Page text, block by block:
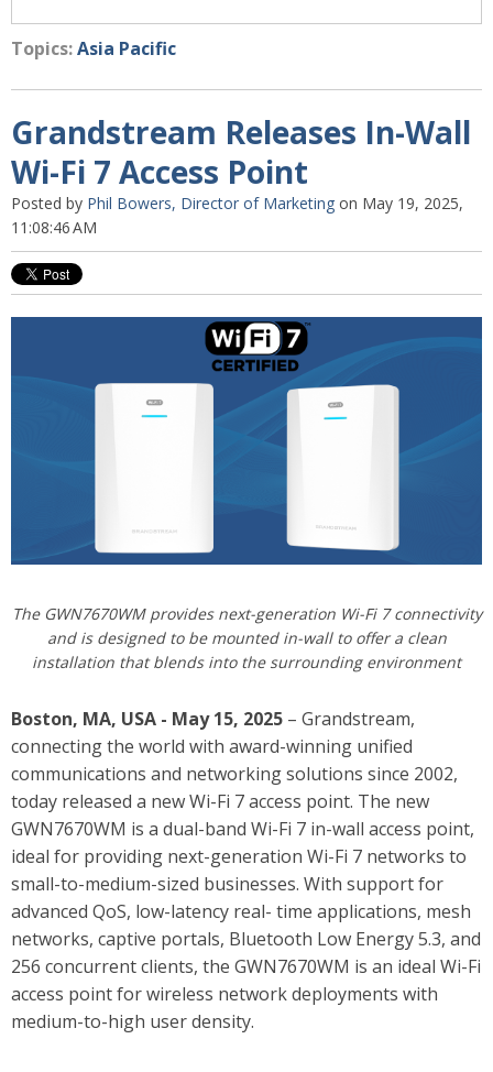
Topics:Asia Pacific
Grandstream Releases In-Wall
Wi-Fi 7 Access Point
Posted by Phil Bowers, Director of Marketing on May 19, 2025,
11:08:46 AM
The GWN7670WM provides next-generation Wi-Fi 7 connectivity
and is designed to be mounted in-wall to offer a clean
installation that blends into the surrounding environment
Boston, MA, USA - May 15, 2025 – Grandstream,
connecting the world with award-winning unified
communications and networking solutions since 2002,
today released a new Wi-Fi 7 access point. The new
GWN7670WM is a dual-band Wi-Fi 7 in-wall access point,
ideal for providing next-generation Wi-Fi 7 networks to
small-to-medium-sized businesses. With support for
advanced QoS, low-latency real- time applications, mesh
networks, captive portals, Bluetooth Low Energy 5.3, and
256 concurrent clients, the GWN7670WM is an ideal Wi-Fi
access point for wireless network deployments with
medium-to-high user density.